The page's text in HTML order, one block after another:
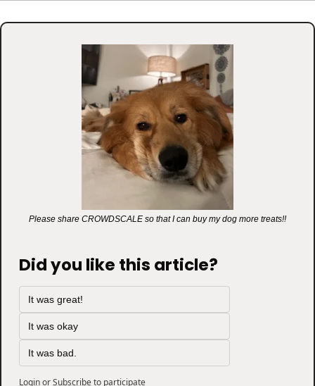
Please share CROWDSCALE so that I can buy my dog more treats!!
Did you like this article?
It was great!
It was okay
It was bad.
LoginorSubscribeto participate